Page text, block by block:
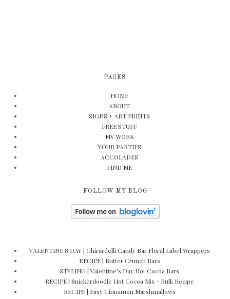
PAGES
HOME
ABOUT
SIGNS + ART PRINTS
FREE STUFF
MY WORK
YOUR PARTIES
ACCOLADES
FIND ME
FOLLOW MY BLOG
VALENTINE'S DAY | Ghirardelli Candy Bar Floral Label Wrappers
RECIPE | Butter Crunch Bars
STYLING | Valentine's Day Hot Cocoa Bars
RECIPE | Snickerdoodle Hot Cocoa Mix - Bulk Recipe
RECIPE | Easy Cinnamon Marshmallows